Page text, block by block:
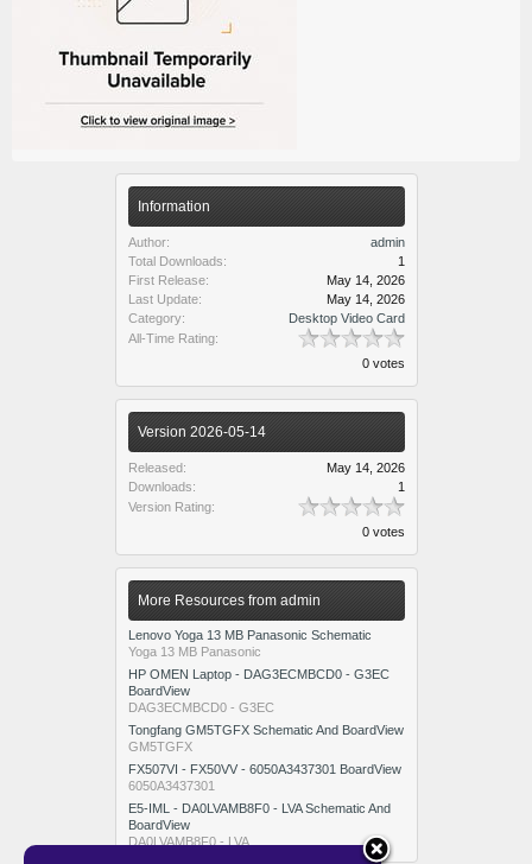
Information
Author:
admin
Total Downloads:
1
First Release:
May 14, 2026
Last Update:
May 14, 2026
Category:
Desktop Video Card
All-Time Rating:
0 votes
Version 2026-05-14
Released:
May 14, 2026
Downloads:
1
Version Rating:
0 votes
More Resources from admin
Lenovo Yoga 13 MB Panasonic Schematic
Yoga 13 MB Panasonic
HP OMEN Laptop - DAG3ECMBCD0 - G3EC
BoardView
DAG3ECMBCD0 - G3EC
Tongfang GM5TGFX Schematic And BoardView
GM5TGFX
FX507VI - FX50VV - 6050A3437301 BoardView
6050A3437301
E5-IML - DA0LVAMB8F0 - LVA Schematic And
BoardView
DA0LVAMB8F0 - LVA